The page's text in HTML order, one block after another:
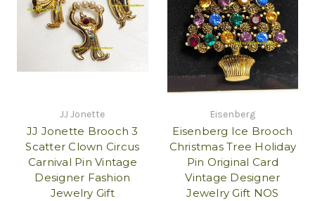
JJ Jonette
JJ Jonette Brooch 3
Scatter Clown Circus
Carnival Pin Vintage
Designer Fashion
Jewelry Gift
Eisenberg
Eisenberg Ice Brooch
Christmas Tree Holiday
Pin Original Card
Vintage Designer
Jewelry Gift NOS